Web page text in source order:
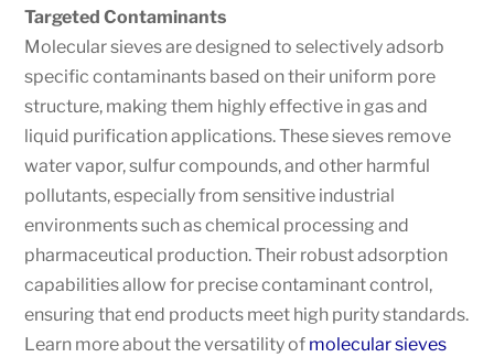
Targeted Contaminants
Molecular sieves are designed to selectively adsorb
specific contaminants based on their uniform pore
structure, making them highly effective in gas and
liquid purification applications. These sieves remove
water vapor, sulfur compounds, and other harmful
pollutants, especially from sensitive industrial
environments such as chemical processing and
pharmaceutical production. Their robust adsorption
capabilities allow for precise contaminant control,
ensuring that end products meet high purity standards.
Learn more about the versatility of molecular sieves